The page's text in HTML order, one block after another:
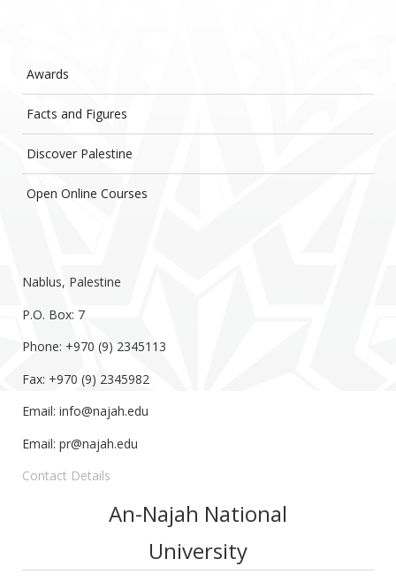
Awards
Facts and Figures
Discover Palestine
Open Online Courses
Nablus, Palestine
P.O. Box: 7
Phone: +970 (9) 2345113
Fax: +970 (9) 2345982
Email: info@najah.edu
Email: pr@najah.edu
Contact Details
An-Najah National
University